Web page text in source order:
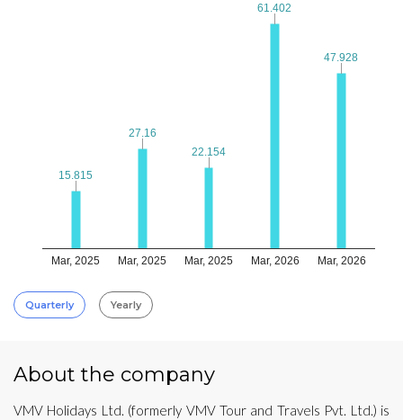
Mar, 2025 Mar, 2025 Mar, 2025 Mar, 2026 Mar, 2026
15.815
15.815
27.16
27.16
22.154
22.154
61.402
61.402
47.928
47.928
Quarterly Yearly
About the company
VMV Holidays Ltd. (formerly VMV Tour and Travels Pvt. Ltd.) is